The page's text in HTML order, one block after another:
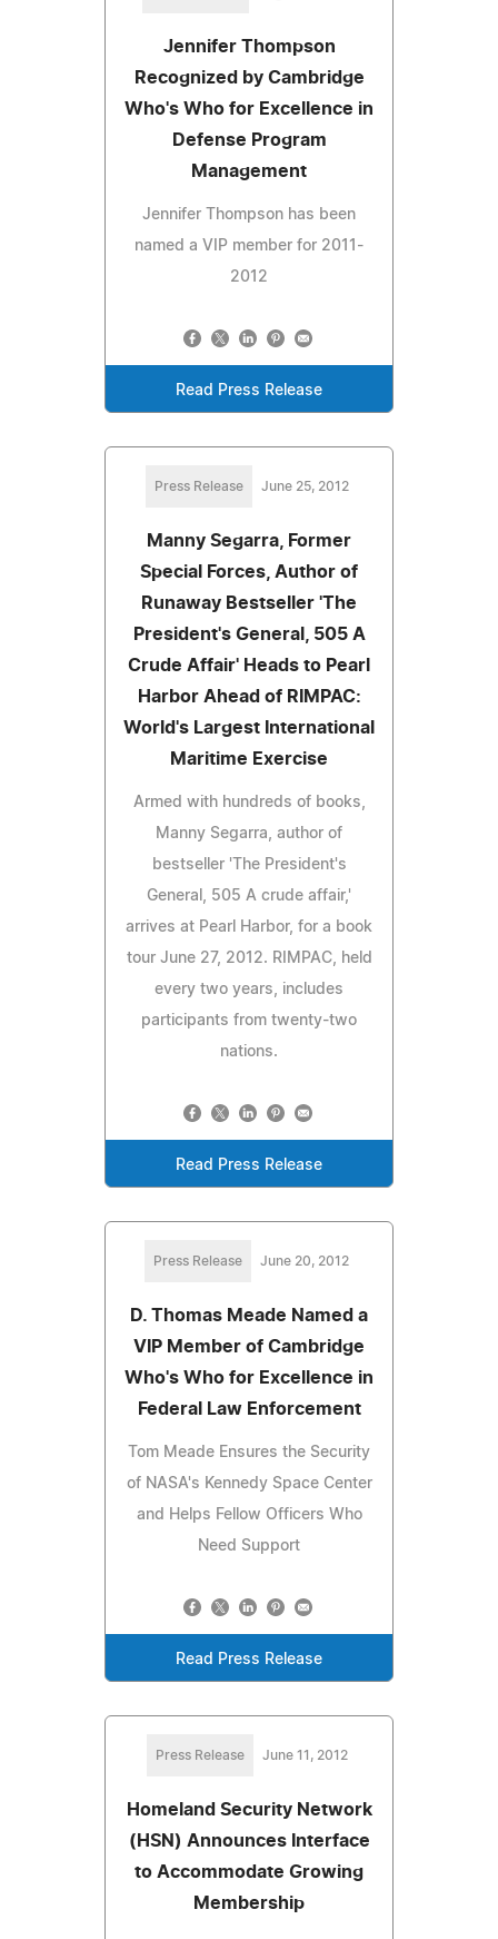
Jennifer Thompson
Recognized by Cambridge
Who's Who for Excellence in
Defense Program
Management
Jennifer Thompson has been
named a VIP member for 2011-
2012
Read Press Release
Press Release June 25, 2012
Manny Segarra, Former
Special Forces, Author of
Runaway Bestseller 'The
President's General, 505 A
Crude Affair' Heads to Pearl
Harbor Ahead of RIMPAC:
World's Largest International
Maritime Exercise
Armed with hundreds of books,
Manny Segarra, author of
bestseller 'The President's
General, 505 A crude affair,'
arrives at Pearl Harbor, for a book
tour June 27, 2012. RIMPAC, held
every two years, includes
participants from twenty-two
nations.
Read Press Release
Press Release June 20, 2012
D. Thomas Meade Named a
VIP Member of Cambridge
Who's Who for Excellence in
Federal Law Enforcement
Tom Meade Ensures the Security
of NASA's Kennedy Space Center
and Helps Fellow Officers Who
Need Support
Read Press Release
Press Release June 11, 2012
Homeland Security Network
(HSN) Announces Interface
to Accommodate Growing
Membership